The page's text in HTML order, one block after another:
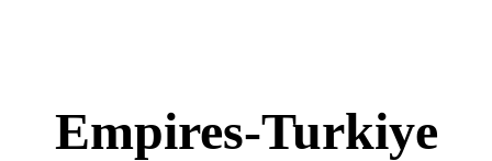
Empires-Turkiye